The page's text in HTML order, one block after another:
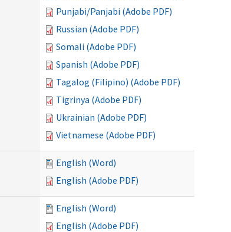
Punjabi/Panjabi (Adobe PDF)
Russian (Adobe PDF)
Somali (Adobe PDF)
Spanish (Adobe PDF)
Tagalog (Filipino) (Adobe PDF)
Tigrinya (Adobe PDF)
Ukrainian (Adobe PDF)
Vietnamese (Adobe PDF)
English (Word)
English (Adobe PDF)
English (Word)
English (Adobe PDF)